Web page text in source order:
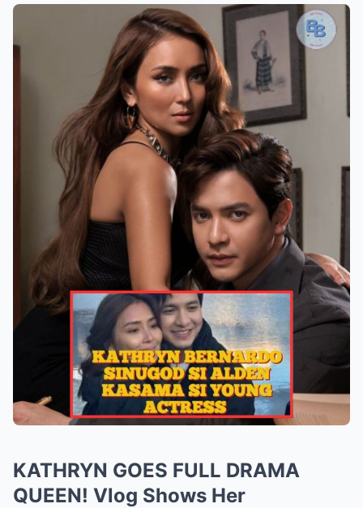
KATHRYN GOES FULL DRAMA
QUEEN! Vlog Shows Her